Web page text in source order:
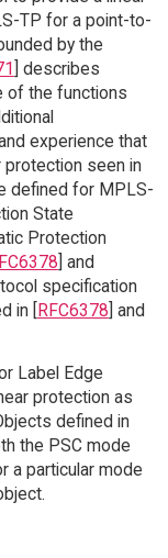
TP for a point-to-
by the
] describes
of the functions
experience that
seen in
defined for MPLS-
State
Protection
] and
specification
in [
RFC6378 ] and
Label Edge
protection as
defined in
the PSC mode
a particular mode